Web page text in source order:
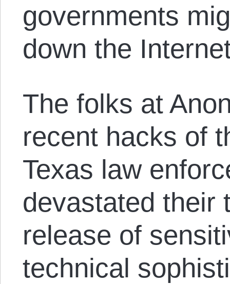
governments
down the
The folks at
recent hacks of
Texas law
devastated their
release of
technical